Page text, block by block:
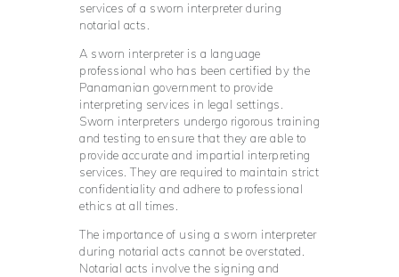
services of a sworn interpreter during
notarial acts.
A sworn interpreter is a language
professional who has been certified by the
Panamanian government to provide
interpreting services in legal settings.
Sworn interpreters undergo rigorous training
and testing to ensure that they are able to
provide accurate and impartial interpreting
services. They are required to maintain strict
confidentiality and adhere to professional
ethics at all times.
The importance of using a sworn interpreter
during notarial acts cannot be overstated.
Notarial acts involve the signing and